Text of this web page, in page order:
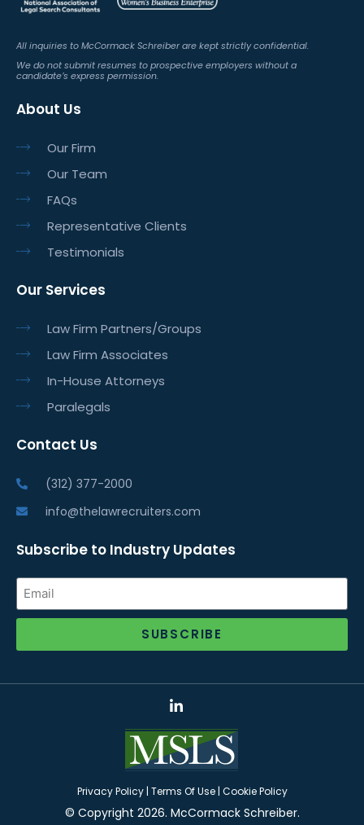
All inquiries to McCormack Schreiber are kept strictly confidential.
We do not submit resumes to prospective employers without a
candidate’s express permission.
About Us
Our Firm
Our Team
FAQs
Representative Clients
Testimonials
Our Services
Law Firm Partners/Groups
Law Firm Associates
In-House Attorneys
Paralegals
Contact Us
(312) 377-2000
info@thelawrecruiters.com
Subscribe to Industry Updates
SUBSCRIBE
Privacy Policy| Terms Of Use| Cookie Policy
© Copyright 2026. McCormack Schreiber.